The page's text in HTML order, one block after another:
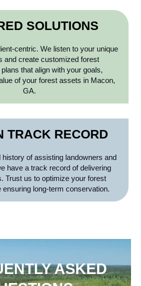
SOLUTIONS
centric. We listen to your unique
and create customized forest
that align with your goals,
of your forest assets in Macon,
GA.
TRACK RECORD
of assisting landowners and
have a track record of delivering
Trust us to optimize your forest
ensuring long-term conservation.
ASKED